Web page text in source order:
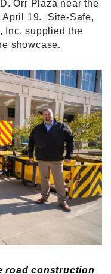
Orr Plaza near the
April 19.
Site-Safe,
Inc. supplied the
showcase.
road construction